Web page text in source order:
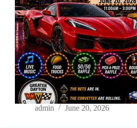
admin June 20, 2026